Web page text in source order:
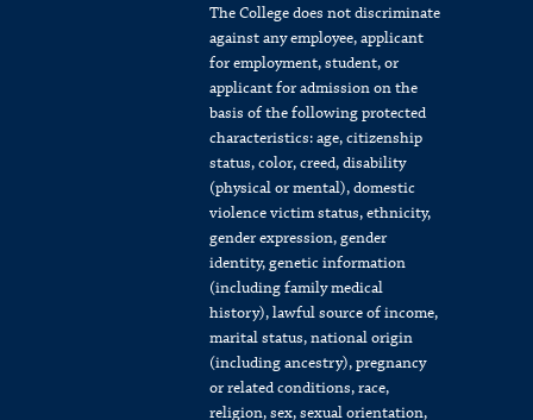
The College does not discriminate
against any employee, applicant
for employment, student, or
applicant for admission on the
basis of the following protected
characteristics: age, citizenship
status, color, creed, disability
(physical or mental), domestic
violence victim status, ethnicity,
gender expression, gender
identity, genetic information
(including family medical
history), lawful source of income,
marital status, national origin
(including ancestry), pregnancy
or related conditions, race,
religion, sex, sexual orientation,